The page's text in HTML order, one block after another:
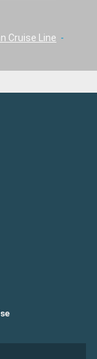
Cruise Line